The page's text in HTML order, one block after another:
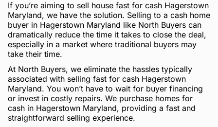
If you’re aiming to sell house fast for cash Hagerstown
Maryland, we have the solution. Selling to a cash home
buyer in Hagerstown Maryland like North Buyers can
dramatically reduce the time it takes to close the deal,
especially in a market where traditional buyers may
take their time.
At North Buyers, we eliminate the hassles typically
associated with selling fast for cash Hagerstown
Maryland. You won’t have to wait for buyer financing
or invest in costly repairs. We purchase homes for
cash in Hagerstown Maryland, providing a fast and
straightforward selling experience.